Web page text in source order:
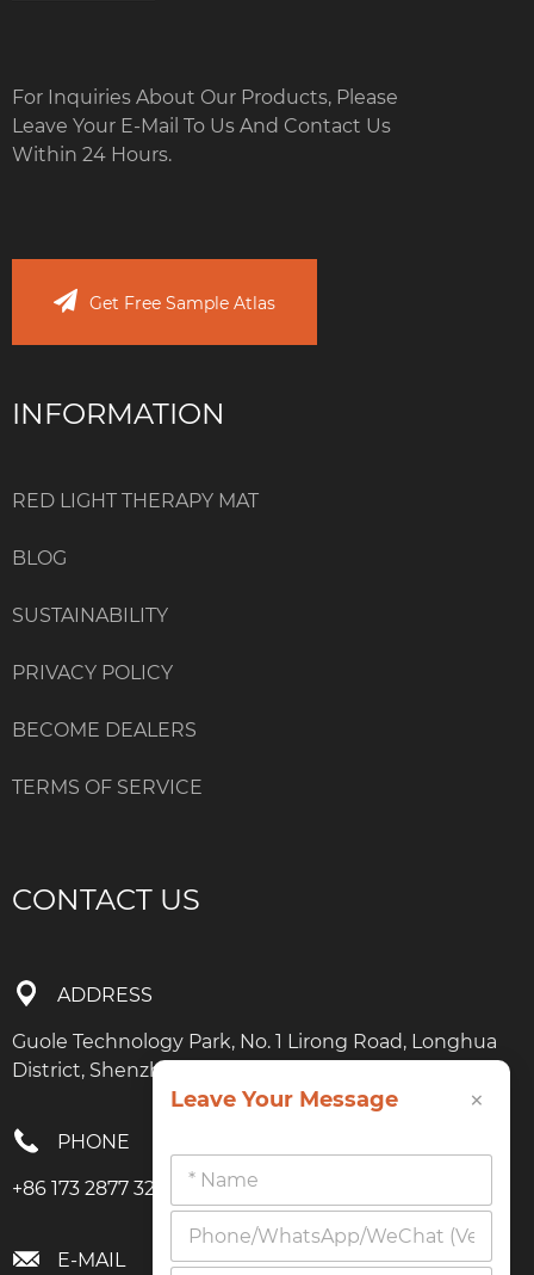
For Inquiries About Our Products, Please
Leave Your E-Mail To Us And Contact Us
Within 24 Hours.
Get Free Sample Atlas
INFORMATION
RED LIGHT THERAPY MAT
BLOG
SUSTAINABILITY
PRIVACY POLICY
BECOME DEALERS
TERMS OF SERVICE
CONTACT US
ADDRESS
Guole Technology Park, No. 1 Lirong Road, Longhua
District, Shenzhen, Guangdong
PHONE
+86 173 2877 3274
E-MAIL
Leave Your Message ×